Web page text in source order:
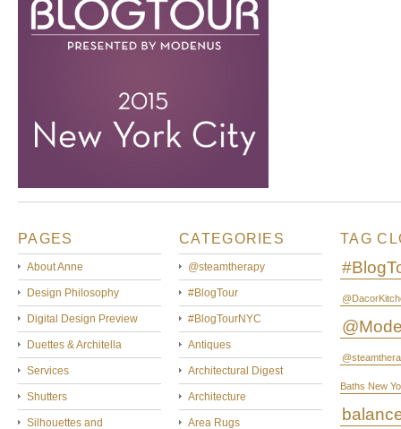
PAGES
About Anne
Design Philosophy
Digital Design Preview
Duettes & Architella
Services
Shutters
Silhouettes and
CATEGORIES
@steamtherapy
#BlogTour
#BlogTourNYC
Antiques
Architectural Digest
Architecture
Area Rugs
TAG
Baths New